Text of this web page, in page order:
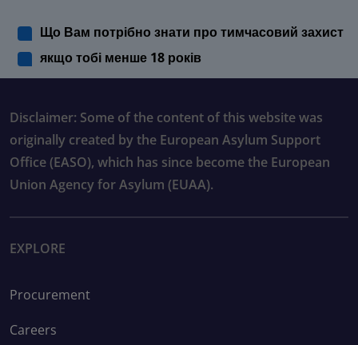
Що Вам потрібно знати про тимчасовий захист
якщо тобі менше 18 років
Disclaimer: Some of the content of this website was
originally created by the European Asylum Support
Office (EASO), which has since become the European
Union Agency for Asylum (EUAA).
EXPLORE
Procurement
Careers